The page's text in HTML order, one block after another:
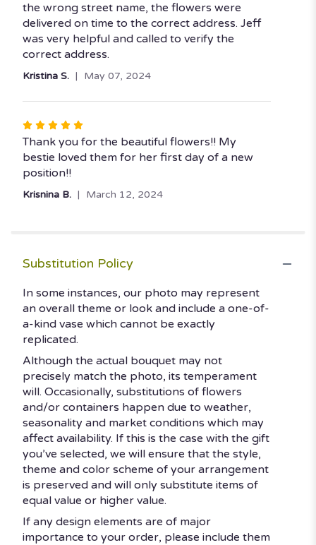
of
5
stars
the wrong street name, the flowers were
delivered on time to the correct address. Jeff
was very helpful and called to verify the
correct address.
Kristina S. May 07, 2024
Rated
5
out
of
Thank you for the beautiful flowers!! My
bestie loved them for her first day of a new
position!!
Krisnina B. March 12, 2024
Substitution Policy
In some instances, our photo may represent
an overall theme or look and include a one-of-
a-kind vase which cannot be exactly
replicated.
Although the actual bouquet may not
precisely match the photo, its temperament
will. Occasionally, substitutions of flowers
and/or containers happen due to weather,
seasonality and market conditions which may
affect availability. If this is the case with the gift
you’ve selected, we will ensure that the style,
theme and color scheme of your arrangement
is preserved and will only substitute items of
equal value or higher value.
If any design elements are of major
importance to your order, please include them